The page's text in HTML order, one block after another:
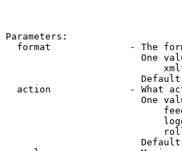
Parameters:
format              - The
One
action              - What
One